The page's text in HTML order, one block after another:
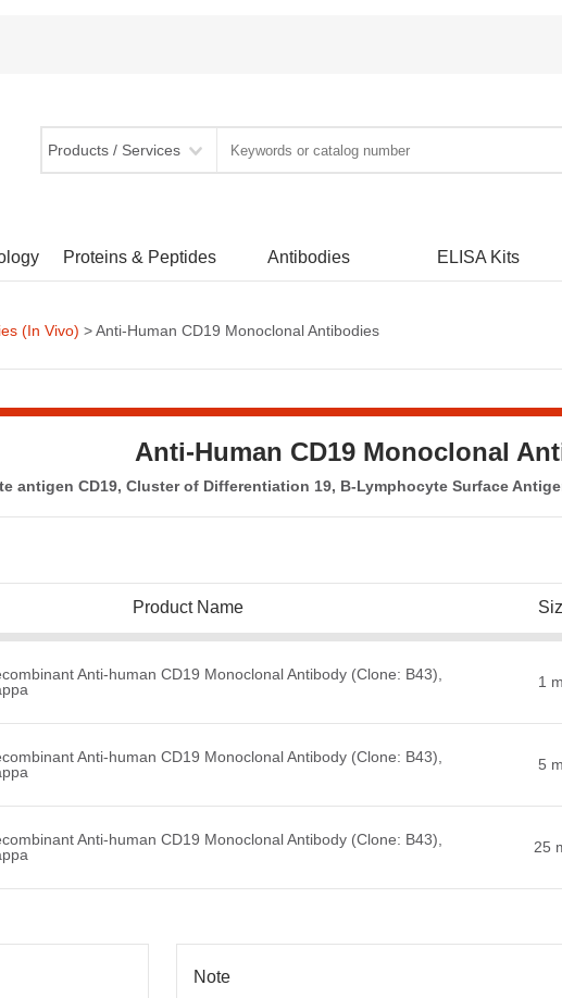
Products / Services
Proteins & Peptides Antibodies ELISA Kits
(In Vivo) > Anti-Human CD19 Monoclonal Antibodies
Anti-Human CD19 Monoclonal
antigen CD19, Cluster of Differentiation 19, B-Lymphocyte Surface
Product Name
Anti-human CD19 Monoclonal Antibody (Clone: B43),
1
Anti-human CD19 Monoclonal Antibody (Clone: B43),
5
Anti-human CD19 Monoclonal Antibody (Clone: B43),
25
Note